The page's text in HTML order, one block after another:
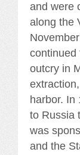
and were
along the
continued
outcry in
harbor. In
to Russia
was
and the